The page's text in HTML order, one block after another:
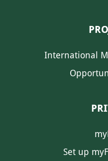
International
Set up